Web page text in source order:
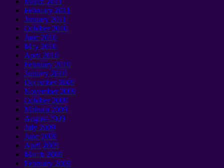
February 2011
January 2011
October2010
June 2010
May 2010
April 2010
February 2010
January 2010
December2009
November2009
October2009
Mahuru 2009
August 2009
July 2009
June 2009
April 2009
March 2009
February 2009